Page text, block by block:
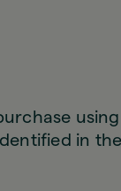
in the